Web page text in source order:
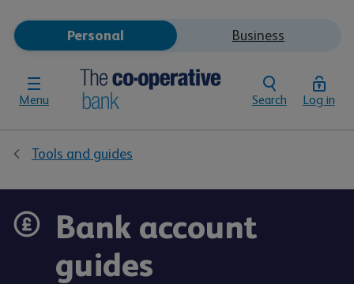
Menu
Personal Business
Search Log in
Tools and guides
Bank account
guides